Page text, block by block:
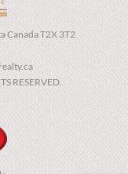
Canada T2X 3T2
RESERVED.